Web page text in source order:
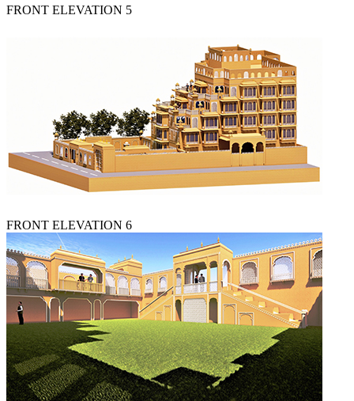
FRONT ELEVATION 5
FRONT ELEVATION 6